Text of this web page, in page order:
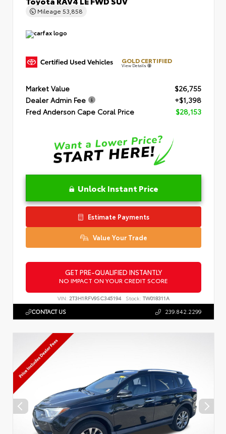
Mileage 53,858
GOLD CERTIFIED
View Details
Market Value
$26,755
Dealer Admin Fee
+$1,398
Fred Anderson Cape Coral Price
$28,153
Unlock Instant Price
Estimate Payments
Value Your Trade
GET PRE-QUALIFIED INSTANTLY
NO IMPACT ON YOUR CREDIT SCORE
VIN: 2T3H1RFV9SC345194 Stock: TW018311A
CONTACT US 239.842.2299